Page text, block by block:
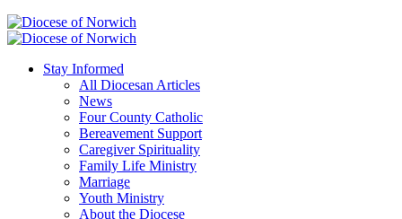
Stay Informed
All Diocesan Articles
News
Four County Catholic
Bereavement Support
Caregiver Spirituality
Family Life Ministry
Marriage
Youth Ministry
About the Diocese